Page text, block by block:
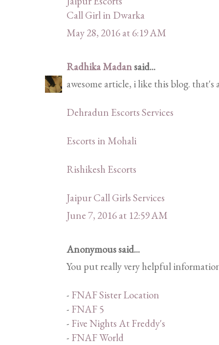
Call Girl in Dwarka
May 28, 2016 at 6:19 AM
Radhika Madansaid...
awesome article, i like this blog. that's
Dehradun Escorts Services
Escorts in Mohali
Rishikesh Escorts
Jaipur Call Girls Services
June 7, 2016 at 12:59 AM
Anonymous said...
You put really very helpful
- FNAF Sister Location
- FNAF 5
- Five Nights At Freddy's
- FNAF World